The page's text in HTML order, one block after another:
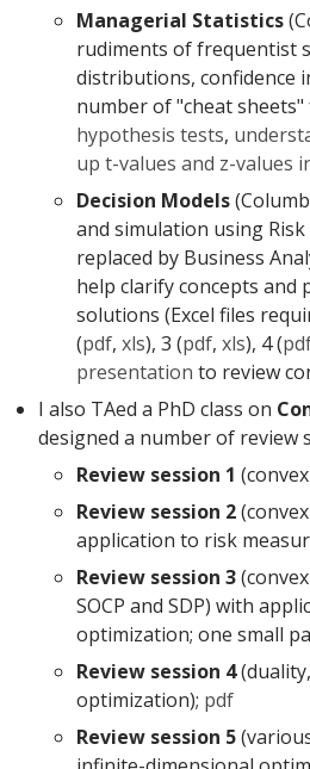
Managerial Statistics
rudiments of frequentist
distributions, confidence
number of "cheat
hypothesis tests,
up t-values and z-values
Decision Models
and simulation using
replaced by Business
help clarify concepts and
solutions (Excel files
(pdf, xls), 3 (pdf, xls), 4 (
presentation to review
I also TAed a PhD class on
designed a number of review
Review session 1
Review session 2
application to risk
Review session 3
SOCP and SDP) with
optimization; one small
Review session 4
optimization); pdf
Review session 5